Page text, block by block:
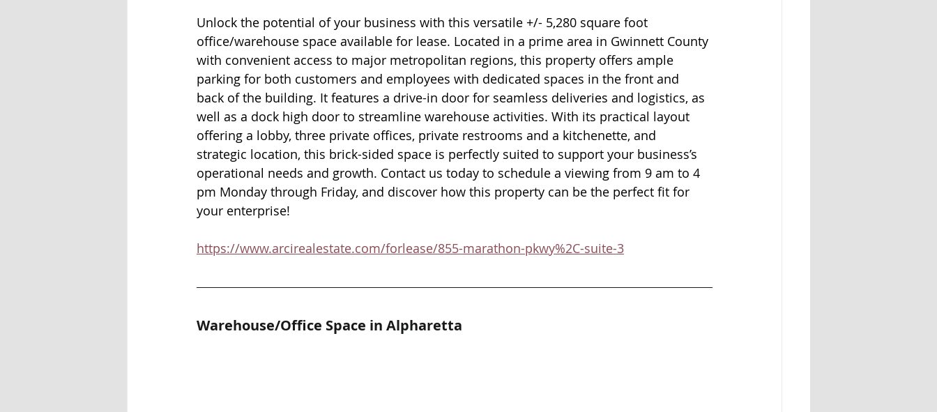
Unlock the potential of your business with this versatile +/- 5,280 square foot
office/warehouse space available for lease. Located in a prime area in Gwinnett County
with convenient access to major metropolitan regions, this property offers ample
parking for both customers and employees with dedicated spaces in the front and
back of the building. It features a drive-in door for seamless deliveries and logistics, as
well as a dock high door to streamline warehouse activities. With its practical layout
offering a lobby, three private offices, private restrooms and a kitchenette, and
strategic location, this brick-sided space is perfectly suited to support your business’s
operational needs and growth. Contact us today to schedule a viewing from 9 am to 4
pm Monday through Friday, and discover how this property can be the perfect fit for
your enterprise!
https://www.arcirealestate.com/forlease/855-marathon-pkwy%2C-suite-3
Warehouse/Office Space in Alpharetta